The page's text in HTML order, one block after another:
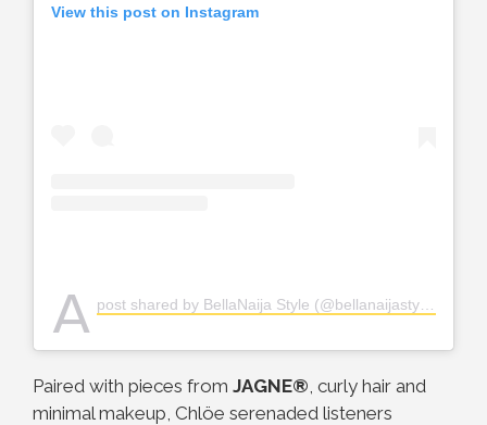
View this post on Instagram
A post shared by BellaNaija Style (@bellanaijastyle)
Paired with pieces from JAGNE® , curly hair and
minimal makeup, Chlöe serenaded listeners